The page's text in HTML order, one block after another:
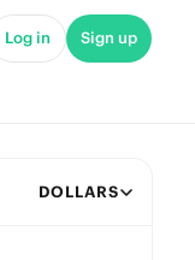
Log in Sign up
DOLLARS